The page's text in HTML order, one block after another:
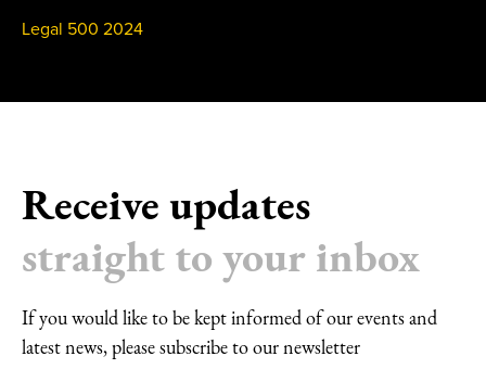
Receive updates
straight to your inbox
If you would like to be kept informed of our events and
latest news, please subscribe to our newsletter
Legal 500 2024